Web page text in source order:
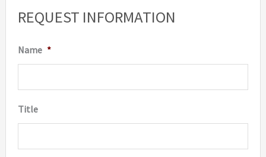
REQUEST INFORMATION
Name *
Title